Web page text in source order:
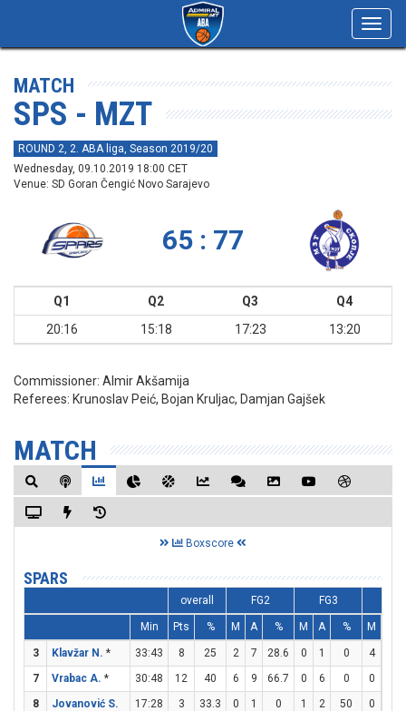
MATCH
SPS - MZT
ROUND 2, 2. ABA liga, Season 2019/20
Wednesday, 09.10.2019 18:00 CET
Venue: SD Goran Čengić Novo Sarajevo
65 : 77
Q1 Q2 Q3
Q4
20:16
15:18 17:23 13:20
Commissioner: Almir Akšamija
Referees: Krunoslav Peić, Bojan Kruljac, Damjan Gajšek
MATCH
Boxscore
SPARS
overall FG2 FG3
Min Pts % M A % M A % M
3 Klavžar N. * 33:43 8 25 2 7 28.6 0 1 0 4
7
Vrabac A. * 30:48 12 40 6 9 66.7 0 6 0 0
8
Jovanović S. 17:28 3 33.3 0 1 0 1 2 50 0